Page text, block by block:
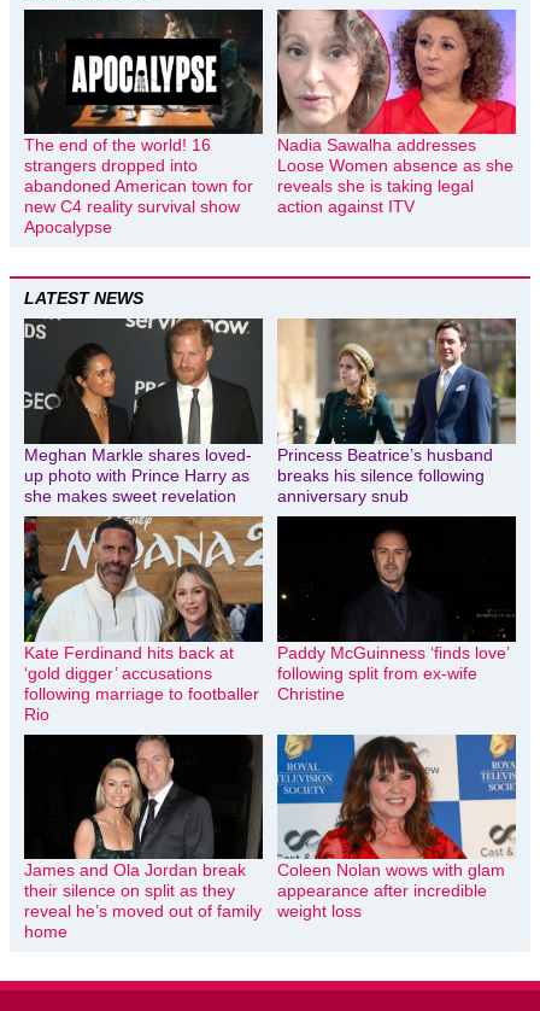
The end of the world! 16
strangers dropped into
abandoned American town for
new C4 reality survival show
Apocalypse
Nadia Sawalha addresses
Loose Women absence as she
reveals she is taking legal
action against ITV
LATEST NEWS
Meghan Markle shares loved-
up photo with Prince Harry as
she makes sweet revelation
Princess Beatrice’s husband
breaks his silence following
anniversary snub
Kate Ferdinand hits back at
‘gold digger’ accusations
following marriage to footballer
Rio
Paddy McGuinness ‘finds love’
following split from ex-wife
Christine
James and Ola Jordan break
their silence on split as they
reveal he’s moved out of family
home
Coleen Nolan wows with glam
appearance after incredible
weight loss